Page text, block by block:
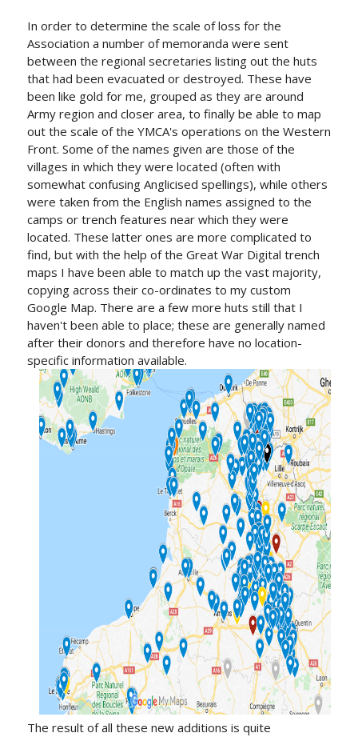
In order to determine the scale of loss for the
Association a number of memoranda were sent
between the regional secretaries listing out the huts
that had been evacuated or destroyed. These have
been like gold for me, grouped as they are around
Army region and closer area, to finally be able to map
out the scale of the YMCA's operations on the Western
Front. Some of the names given are those of the
villages in which they were located (often with
somewhat confusing Anglicised spellings), while others
were taken from the English names assigned to the
camps or trench features near which they were
located. These latter ones are more complicated to
find, but with the help of the Great War Digital trench
maps I have been able to match up the vast majority,
copying across their co-ordinates to my custom
Google Map. There are a few more huts still that I
haven't been able to place; these are generally named
after their donors and therefore have no location-
specific information available.
The result of all these new additions is quite